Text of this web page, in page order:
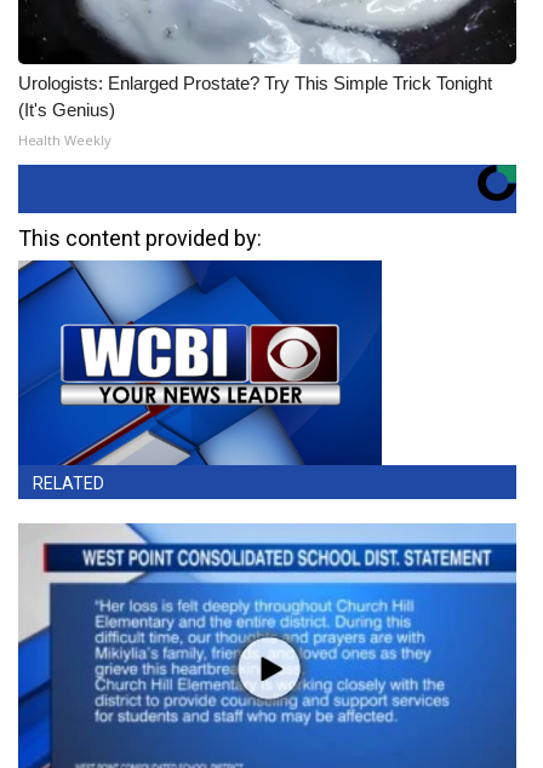
Urologists: Enlarged Prostate? Try This Simple Trick Tonight
(It's Genius)
Health Weekly
This content provided by:
RELATED